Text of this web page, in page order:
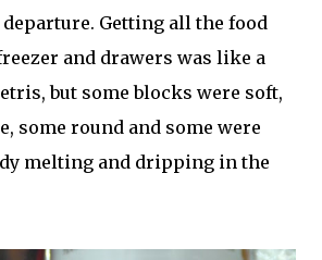
Getting all the food
and drawers was like a
but some blocks were soft,
some round and some were
melting and dripping in the